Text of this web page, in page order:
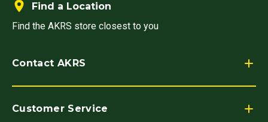
Contact AKRS
Find a Location
Find the AKRS store closest to you
Customer Service